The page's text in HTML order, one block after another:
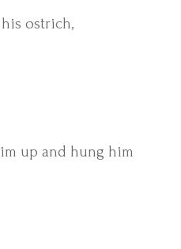
ostrich,
up and hung him